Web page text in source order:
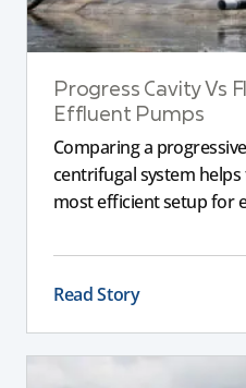
Progress Cavity Vs
Effluent Pumps
Comparing a
centrifugal system
most efficient setup for
these pumps, outlining
maintenance, and
dairy operations.
Read Story